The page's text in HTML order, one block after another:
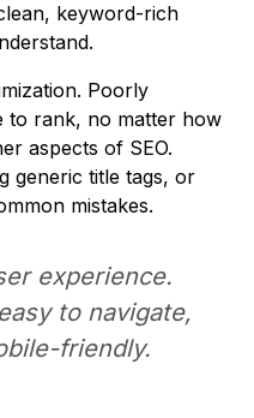
keyword-rich
Poorly
to rank, no matter how
aspects of SEO.
generic title tags, or
mistakes.
experience.
to navigate,
friendly.